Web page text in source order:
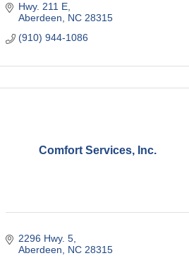
Hwy. 211 E
Aberdeen
NC 28315
(910) 944-1086
Comfort Services, Inc.
2296 Hwy. 5
Aberdeen
NC 28315